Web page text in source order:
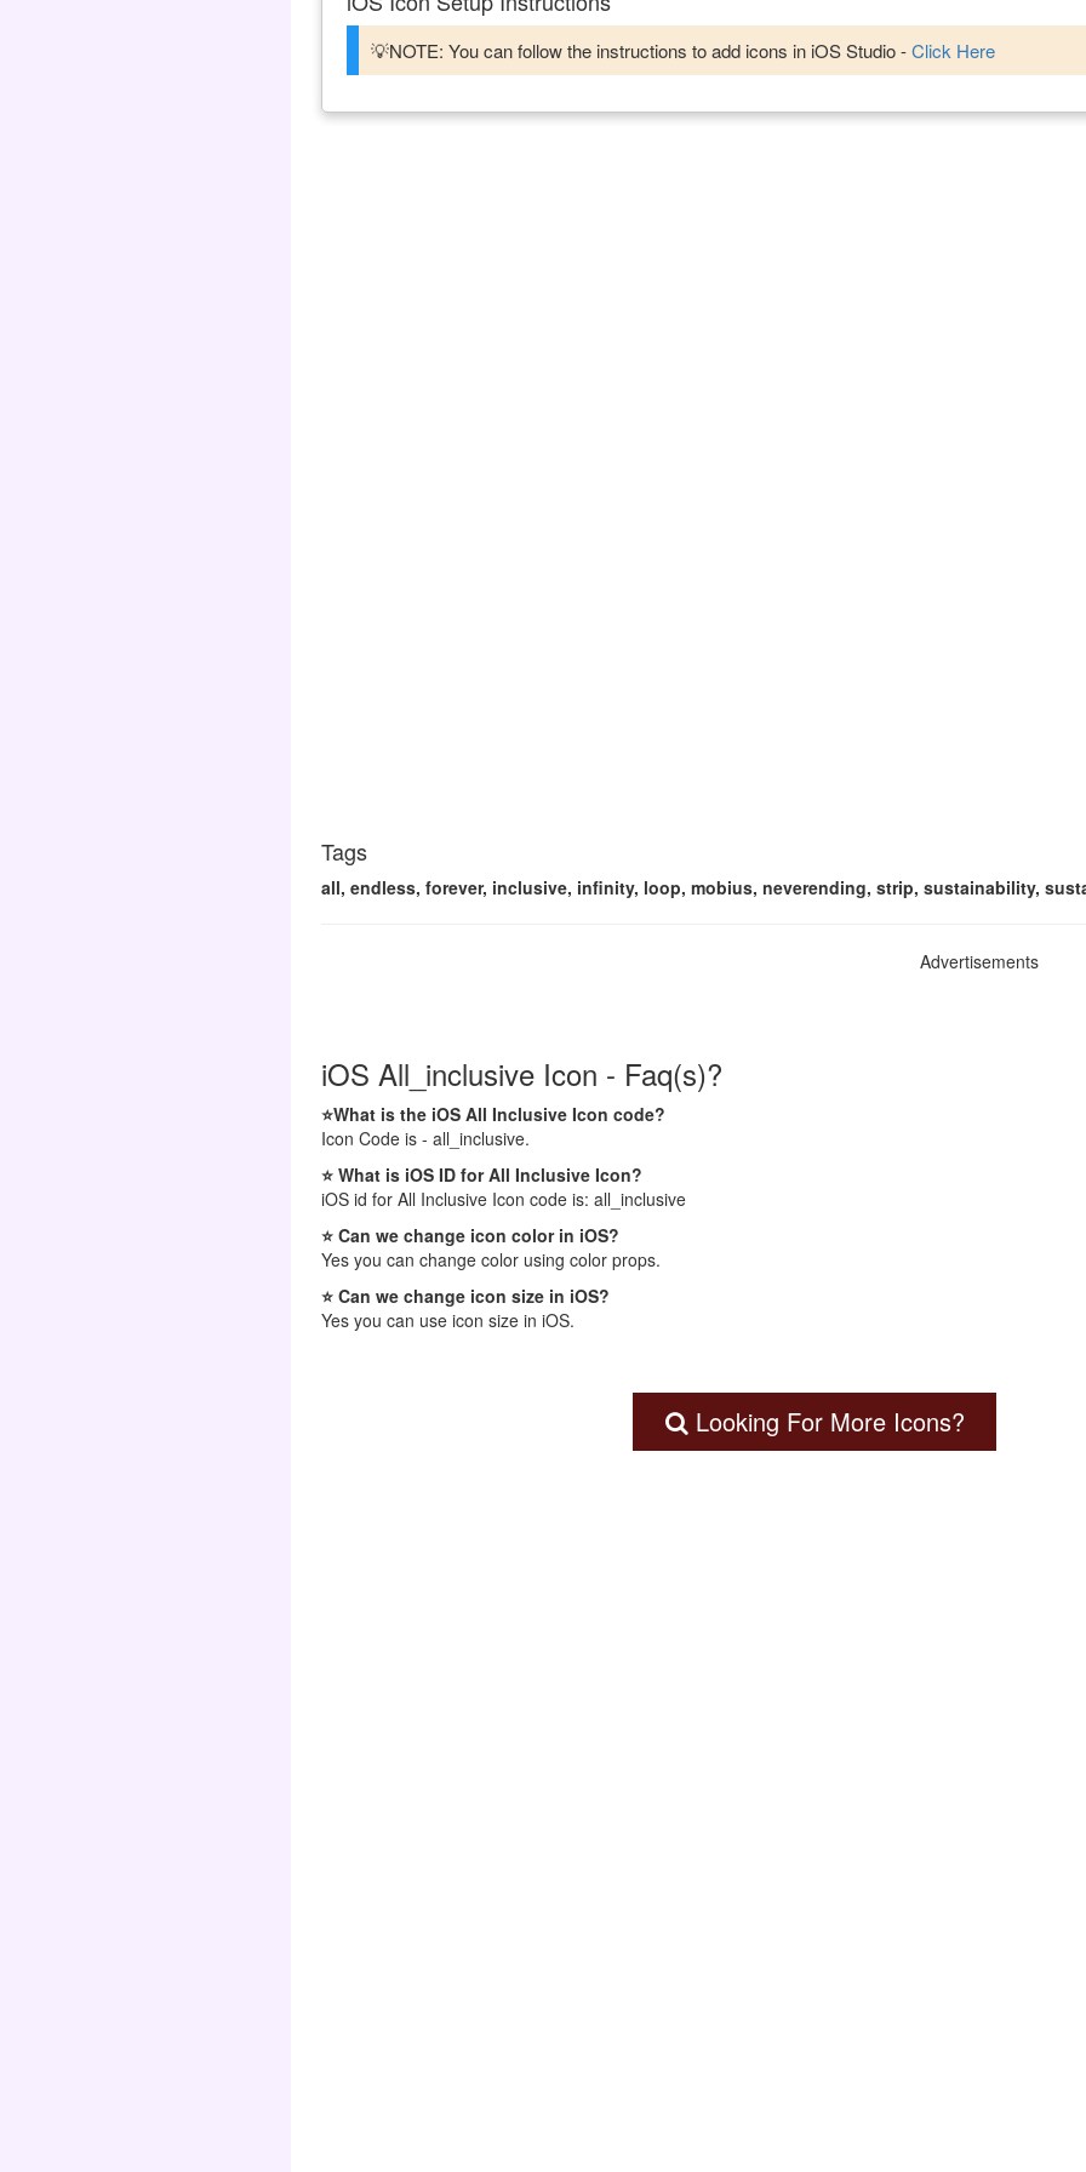
💡NOTE: You can follow the instructions to add icons in iOS Studio -Click Here
Tags
all, endless, forever, inclusive, infinity, loop, mobius, neverending, strip, sustainability,
Advertisements
iOS All_inclusive Icon - Faq(s)?
⭐What is the iOS All Inclusive Icon code?
Icon Code is - all_inclusive.
⭐ What is iOS ID for All Inclusive Icon?
iOS id for All Inclusive Icon code is: all_inclusive
⭐ Can we change icon color in iOS?
Yes you can change color using color props.
⭐ Can we change icon size in iOS?
Yes you can use icon size in iOS.
Looking For More Icons?